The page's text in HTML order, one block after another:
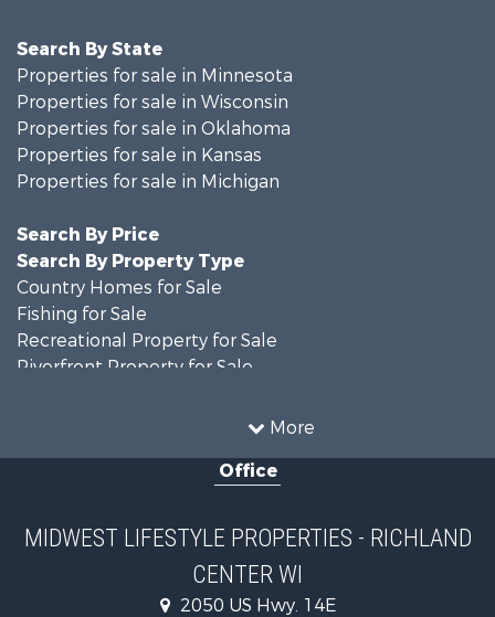
More
Search By State
Properties for sale in Minnesota
Properties for sale in Wisconsin
Properties for sale in Oklahoma
Properties for sale in Kansas
Properties for sale in Michigan
Search By Price
Search By Property Type
Country Homes for Sale
Fishing for Sale
Recreational Property for Sale
Riverfront Property for Sale
Recreational Property for Sale
Farms for Sale
Home in Town for Sale
Log Homes & Cabins for Sale
Recreational Property for Sale
Office
MIDWEST LIFESTYLE PROPERTIES - RICHLAND
CENTER WI
2050 US Hwy. 14E